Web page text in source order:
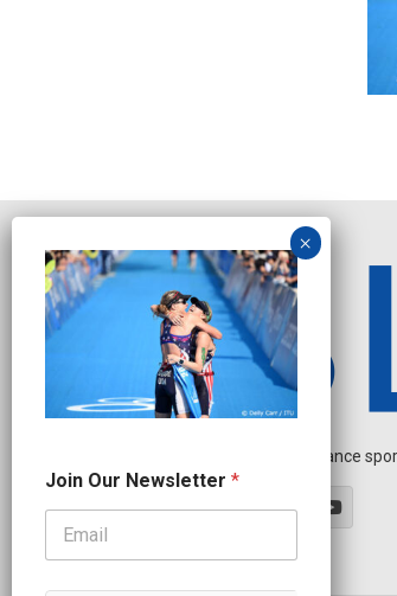
Independent endurance
e
w
l
Join Our Newsletter *